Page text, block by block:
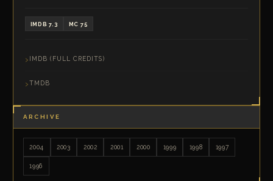
IMDB 7.3 MC 75
IMDB (FULL CREDITS)
TMDB
ARCHIVE
2004 2003 2002 2001 2000 1999 1998 1997
1996